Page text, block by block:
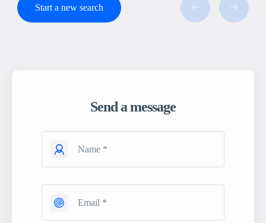
Start a new search
Send a message